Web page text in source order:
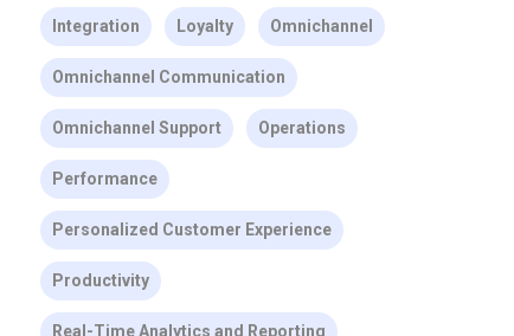
Integration Loyalty Omnichannel
Omnichannel Communication
Omnichannel Support Operations
Performance
Personalized Customer Experience
Productivity
Real-Time Analytics and Reporting